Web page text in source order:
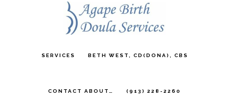
SERVICES BETH WEST, CD(DONA), CBS
CONTACT ABOUT… (913) 228-2260